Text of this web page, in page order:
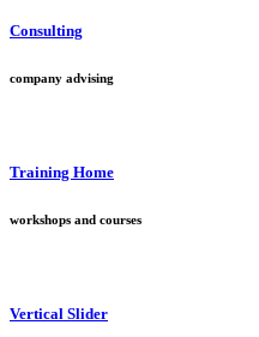
Consulting
company advising
Training Home
workshops and courses
Vertical Slider